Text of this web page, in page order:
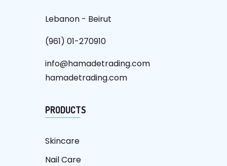
Lebanon - Beirut
(961) 01-270910
info@hamadetrading.com
hamadetrading.com
PRODUCTS
Skincare
Nail Care